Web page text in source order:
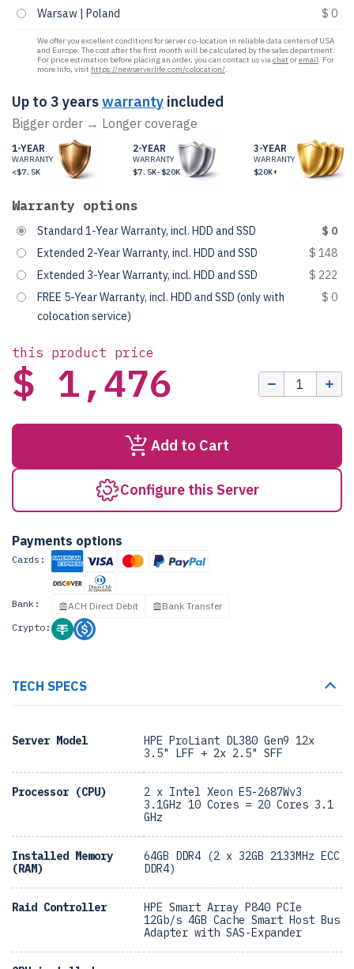
Warsaw | Poland
$ 0
We offer you excellent conditions for server co-location in reliable data centers of USA
and Europe. The cost after the first month will be calculated by the sales department.
For price estimation before placing an order, you can contact us viachat oremail. For
more info, visit https://newserverlife.com/colocation/.
Up to 3 yearswarranty included
Bigger order → Longer coverage
1-YEAR
WARRANTY
<$7.5K
2-YEAR
WARRANTY
$7.5K-$20K
3-YEAR
WARRANTY
$20K+
Warranty options
Standard 1-Year Warranty, incl. HDD and SSD
$ 0
Extended 2-Year Warranty, incl. HDD and SSD
$ 148
Extended 3-Year Warranty, incl. HDD and SSD
$ 222
FREE 5-Year Warranty, incl. HDD and SSD (only with
colocation service)
$ 0
this product price
$ 1,476
Add to Cart
Configure this Server
Payments options
Cards:
Bank: ACH Direct Debit
Bank Transfer
Crypto:
TECH SPECS
Server Model
HPE ProLiant DL380 Gen9 12x
3.5" LFF + 2x 2.5" SFF
Processor (CPU)
2 x Intel Xeon E5-2687Wv3
3.1GHz 10 Cores = 20 Cores 3.1
GHz
Installed Memory
(RAM)
64GB DDR4 (2 x 32GB 2133MHz ECC
DDR4)
Raid Controller
HPE Smart Array P840 PCIe
12Gb/s 4GB Cache Smart Host Bus
Adapter with SAS-Expander